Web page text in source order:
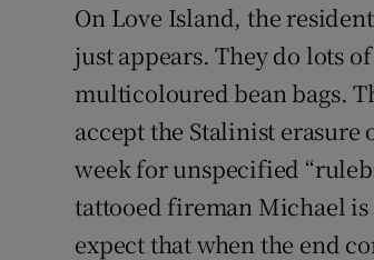
On Love Island, the
just appears. They do lots
multicoloured bean bags.
accept the Stalinist
week for unspecified
tattooed fireman Michael
expect that when the end